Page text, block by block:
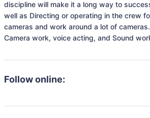
discipline will make it a long way to
well as Directing or operating in the crew
cameras and work around a lot of
Camera work, voice acting, and Sound
Follow online: